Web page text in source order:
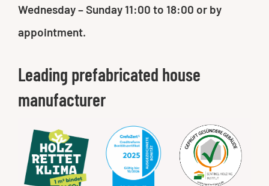
Wednesday – Sunday 11:00 to 18:00 or by
appointment.
Leading prefabricated house
manufacturer